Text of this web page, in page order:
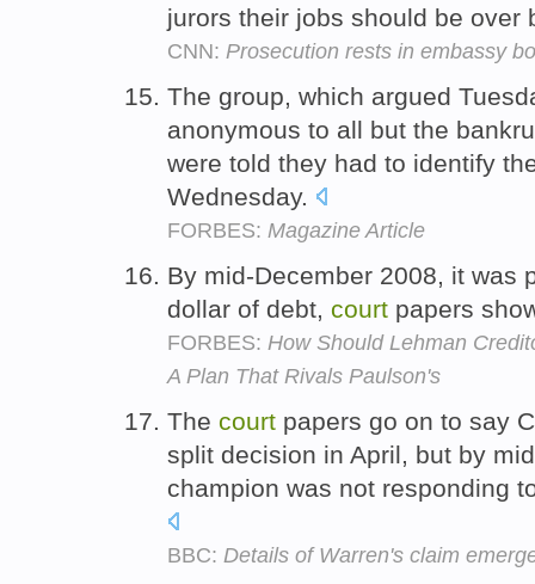
jurors their jobs should be over
CNN: Prosecution rests in embassy
The group, which argued
anonymous to all but the
were told they had to identify
Wednesday.
FORBES: Magazine Article
By mid-December 2008, it was
dollar of debt, court papers
FORBES: How Should Lehman
A Plan That Rivals Paulson's
The court papers go on to say
split decision in April, but by
champion was not responding
BBC: Details of Warren's claim